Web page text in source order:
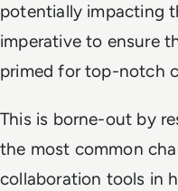
potentially impacting
imperative to ensure
primed for top-notch
This is borne-out by
the most common
collaboration tools in